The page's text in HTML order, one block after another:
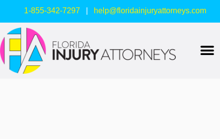
1-855-342-7297 help@floridainjuryattorneys.com